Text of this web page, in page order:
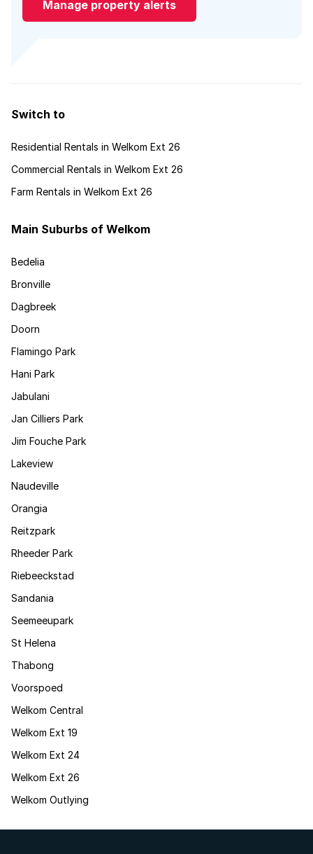
Manage property alerts
Switch to
Residential Rentals in Welkom Ext 26
Commercial Rentals in Welkom Ext 26
Farm Rentals in Welkom Ext 26
Main Suburbs of Welkom
Bedelia
Bronville
Dagbreek
Doorn
Flamingo Park
Hani Park
Jabulani
Jan Cilliers Park
Jim Fouche Park
Lakeview
Naudeville
Orangia
Reitzpark
Rheeder Park
Riebeeckstad
Sandania
Seemeeupark
St Helena
Thabong
Voorspoed
Welkom Central
Welkom Ext 19
Welkom Ext 24
Welkom Ext 26
Welkom Outlying